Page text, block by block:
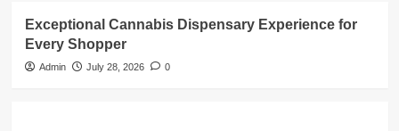
Exceptional Cannabis Dispensary Experience for
Every Shopper
Admin July 28, 2026 0